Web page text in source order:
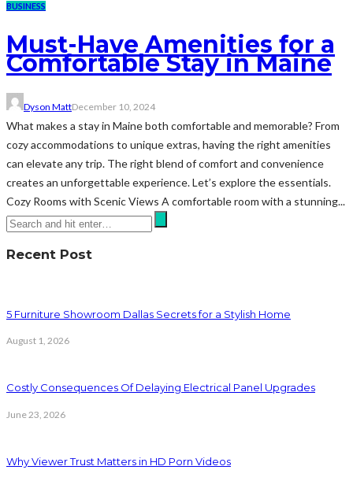
BUSINESS
Must-Have Amenities for a
Comfortable Stay in Maine
Dyson MattDecember 10, 2024
What makes a stay in Maine both comfortable and memorable? From
cozy accommodations to unique extras, having the right amenities
can elevate any trip. The right blend of comfort and convenience
creates an unforgettable experience. Let’s explore the essentials.
Cozy Rooms with Scenic Views A comfortable room with a stunning...
Recent Post
5 Furniture Showroom Dallas Secrets for a Stylish Home
August 1, 2026
Costly Consequences Of Delaying Electrical Panel Upgrades
June 23, 2026
Why Viewer Trust Matters in HD Porn Videos